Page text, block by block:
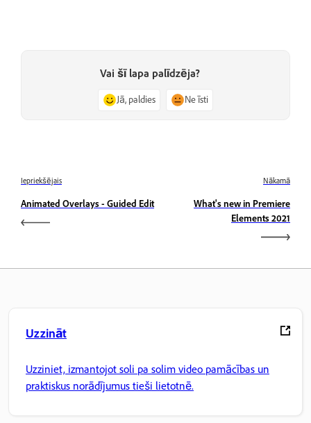
Vai šī lapa palīdzēja?
Jā, paldies Ne īsti
Iepriekšējais
Animated Overlays - Guided Edit
Nākamā
What's new in Premiere
Elements 2021
Uzzināt
Uzziniet, izmantojot soli pa solim video pamācības un
praktiskus norādījumus tieši lietotnē.